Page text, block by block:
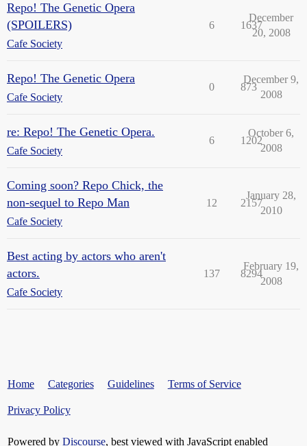
Repo! The Genetic Opera
(SPOILERS)
Cafe Society
6 1637
December
20, 2008
Repo! The Genetic Opera
Cafe Society
0 873
December 9,
2008
re: Repo! The Genetic Opera.
Cafe Society
6 1202
October 6,
2008
Coming soon? Repo Chick, the
non-sequel to Repo Man
Cafe Society
12 2157
January 28,
2010
Best acting by actors who aren't
actors.
Cafe Society
137 8294
February 19,
2008
Home Categories Guidelines Terms of Service
Privacy Policy
Powered by Discourse, best viewed with JavaScript enabled